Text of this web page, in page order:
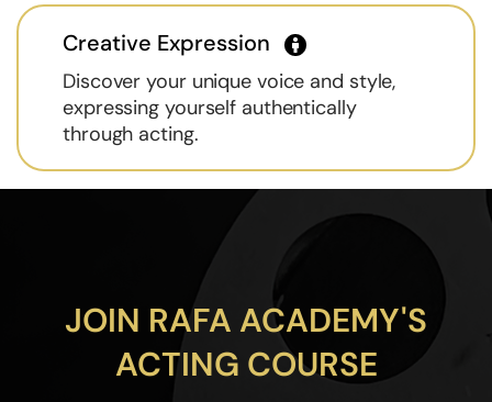
Creative Expression
Discover your unique voice and style,
expressing yourself authentically
through acting.
JOIN RAFA ACADEMY'S
ACTING COURSE